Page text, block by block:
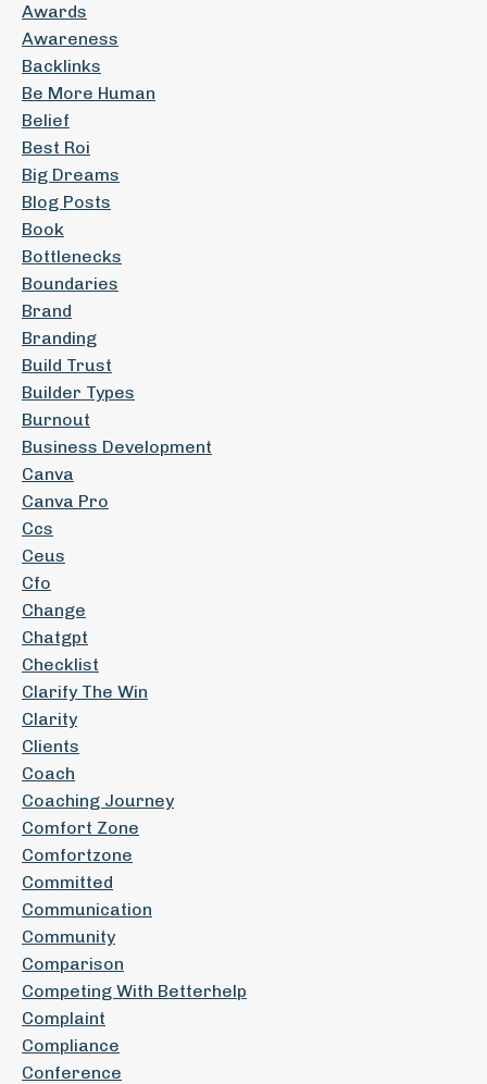
Awards
Awareness
Backlinks
Be More Human
Belief
Best Roi
Big Dreams
Blog Posts
Book
Bottlenecks
Boundaries
Brand
Branding
Build Trust
Builder Types
Burnout
Business Development
Canva
Canva Pro
Ccs
Ceus
Cfo
Change
Chatgpt
Checklist
Clarify The Win
Clarity
Clients
Coach
Coaching Journey
Comfort Zone
Comfortzone
Committed
Communication
Community
Comparison
Competing With Betterhelp
Complaint
Compliance
Conference